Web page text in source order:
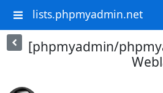
lists.phpmyadmin.net
[phpmyadmin/